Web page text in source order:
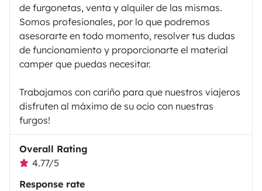
de furgonetas, venta y alquiler de las mismas.
Somos profesionales, por lo que podremos
asesorarte en todo momento, resolver tus dudas
de funcionamiento y proporcionarte el material
camper que puedas necesitar.
Trabajamos con cariño para que nuestros viajeros
disfruten al máximo de su ocio con nuestras
furgos!
Overall Rating
4.77/5
Response rate